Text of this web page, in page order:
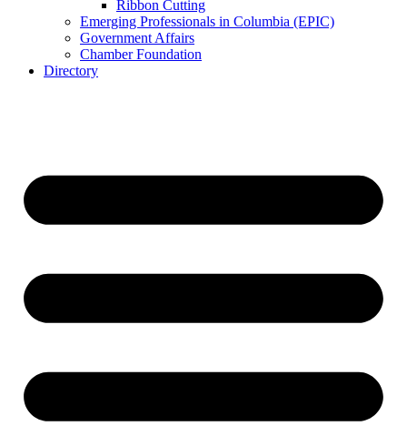
Ribbon Cutting
Emerging Professionals in Columbia (EPIC)
Government Affairs
Chamber Foundation
Directory